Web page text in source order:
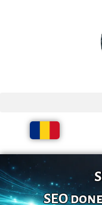
SEO